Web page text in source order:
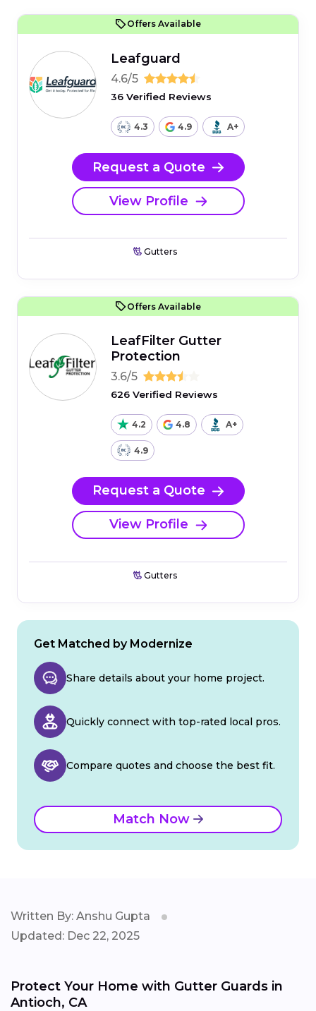
Offers Available
Leafguard
4.6/5
36 Verified Reviews
4.3 4.9 A+
Request a Quote
View Profile
Gutters
Offers Available
LeafFilter Gutter
Protection
3.6/5
626 Verified Reviews
4.2 4.8 A+
4.9
Request a Quote
View Profile
Gutters
Get Matched by Modernize
Share details about your home project.
Quickly connect with top-rated local pros.
Compare quotes and choose the best fit.
Match Now
Written By: Anshu Gupta
Updated: Dec 22, 2025
Protect Your Home with Gutter Guards in
Antioch, CA